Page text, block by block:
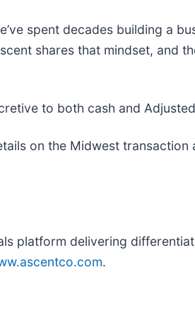
spent decades building a
shares that mindset, and
to both cash and Adjusted
on the Midwest transaction
platform delivering
.